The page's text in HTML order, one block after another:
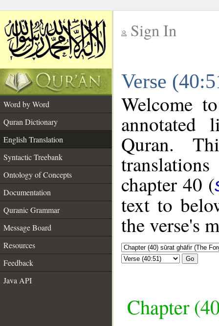
Sign In
Verse
Word by Word
Quran Dictionary
English Translation
Syntactic Treebank
Ontology of Concepts
Documentation
Quranic Grammar
Message Board
Resources
Feedback
Java API
Welcome
annotated
Quran.
chapter 40 (
text to
the verse's
Go
Chapter